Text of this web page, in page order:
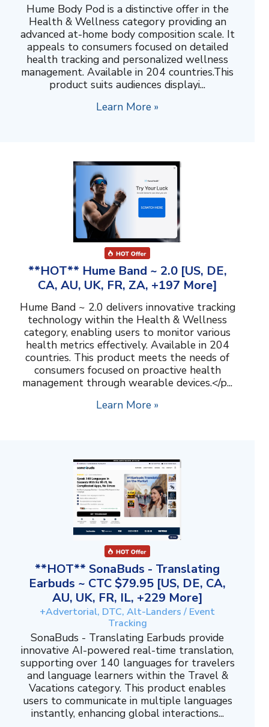
Hume Body Pod is a distinctive offer in the
Health & Wellness category providing an
advanced at-home body composition scale. It
appeals to consumers focused on detailed
health tracking and personalized wellness
management. Available in 204 countries.This
product suits audiences displayi...
Learn More »
**HOT** Hume Band ~ 2.0 [US, DE,
CA, AU, UK, FR, ZA, +197 More]
Hume Band ~ 2.0 delivers innovative tracking
technology within the Health & Wellness
category, enabling users to monitor various
health metrics effectively. Available in 204
countries. This product meets the needs of
consumers focused on proactive health
management through wearable devices.</p...
Learn More »
**HOT** SonaBuds - Translating
Earbuds ~ CTC $79.95 [US, DE, CA,
AU, UK, FR, IL, +229 More]
+Advertorial, DTC, Alt-Landers / Event
Tracking
SonaBuds - Translating Earbuds provide
innovative AI-powered real-time translation,
supporting over 140 languages for travelers
and language learners within the Travel &
Vacations category. This product enables
users to communicate in multiple languages
instantly, enhancing global interactions...